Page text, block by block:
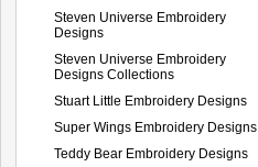
Steven Universe Embroidery
Designs
Steven Universe Embroidery
Designs Collections
Stuart Little Embroidery Designs
Super Wings Embroidery Designs
Teddy Bear Embroidery Designs